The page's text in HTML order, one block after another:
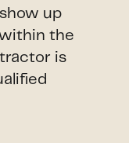
up
the
is